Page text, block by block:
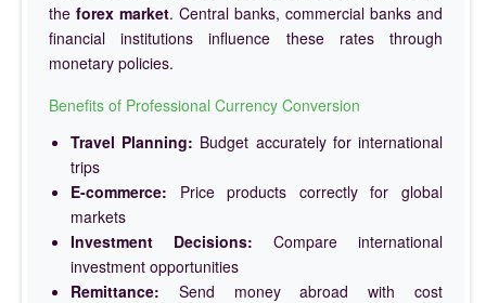
the forex market. Central banks, commercial banks and
financial institutions influence these rates through
monetary policies.
Benefits of Professional Currency Conversion
Travel Planning: Budget accurately for international
trips
E-commerce: Price products correctly for global
markets
Investment Decisions: Compare international
investment opportunities
Remittance: Send money abroad with cost